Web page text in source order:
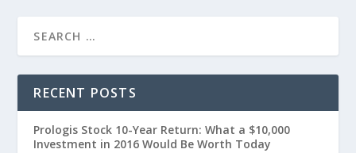
RECENT POSTS
Prologis Stock 10-Year Return: What a $10,000
Investment in 2016 Would Be Worth Today